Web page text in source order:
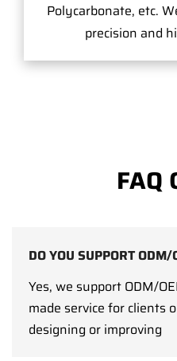
Polycarbonate, etc.
precision and
FAQ
DO YOU SUPPORT ODM/
Yes, we support ODM/
made service for clients
designing or improving